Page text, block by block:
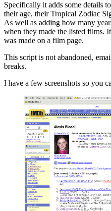
Specifically it adds some details
their age, their Tropical Zodiac
As well as adding how many
when they made the listed films.
was made on a film page.
This script is not abandoned,
breaks.
I have a few screenshots so you